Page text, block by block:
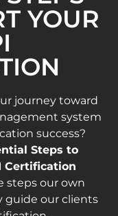
YOUR
journey toward
system
success?
Steps to
Certification
steps our own
guide our clients